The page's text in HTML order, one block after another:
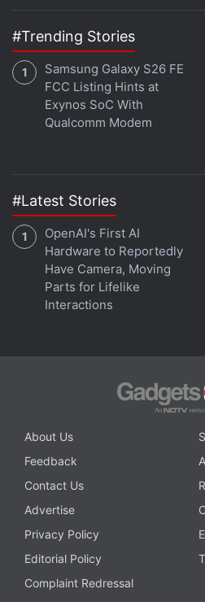
"Matching BITO's first-week
indeed signify a significant
the current state of the
Rousseau, head of
TradeStation.
Grayscale was approved to
creating the world's largest
than $28.6 billion (roughly
assets under management.
of $95 million (roughly Rs.
according to a source
Central Bank's
#Trending Stories
Samsung Galaxy S26 FE
FCC Listing Hints at
Exynos SoC With
Qualcomm Modem
#Latest Stories
OpenAI's First AI
Hardware to Reportedly
Have Camera, Moving
Parts for Lifelike
Interactions
About Us
Feedback
Contact Us
Advertise
Privacy Policy
Editorial Policy
Complaint Redressal